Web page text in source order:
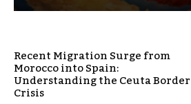
Recent Migration Surge from
Morocco into Spain:
Understanding the Ceuta Border
Crisis